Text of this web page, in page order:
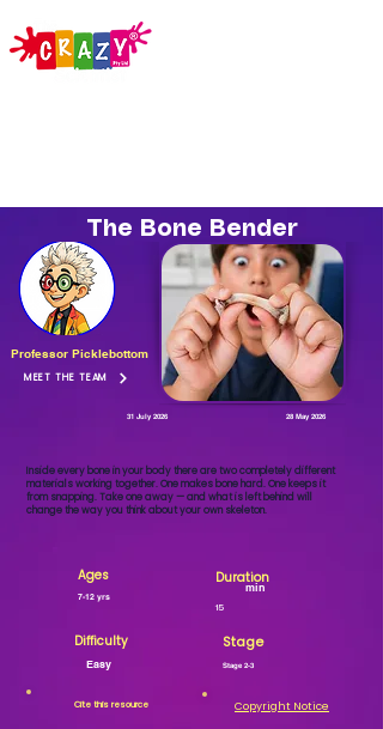
The Bone Bender
Professor Picklebottom
MEET THE TEAM
31 July 2026 28 May 2026
Inside every bone in your body there are two completely different
materials working together. One makes bone hard. One keeps it
from snapping. Take one away — and what is left behind will
change the way you think about your own skeleton.
Ages
7-12 yrs
Duration
min
15
Difficulty
Easy
Stage
Stage 2-3
Cite this resource Copyright Notice